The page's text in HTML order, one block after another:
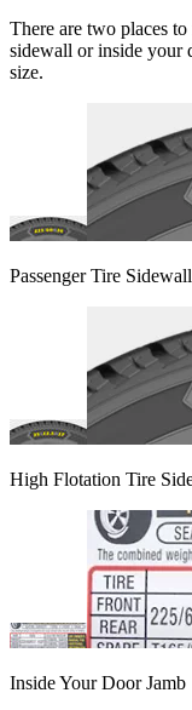
There are two places
sidewall or inside your
size.
Passenger Tire Sidewall
High Flotation Tire
Inside Your Door Jamb